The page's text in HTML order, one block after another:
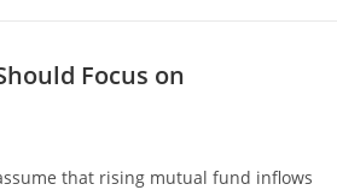
Focus on
that rising mutual fund inflows